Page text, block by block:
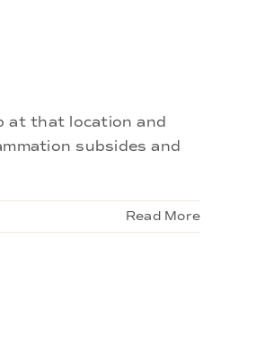
at that location and
subsides and
Read More